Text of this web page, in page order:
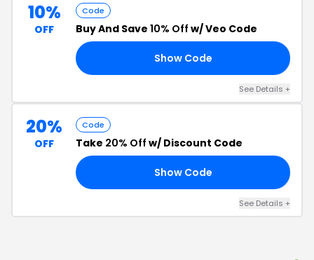
10%
OFF
Code
Buy And Save 10% Off w/ Veo Code
Show Code
See Details +
20%
OFF
Code
Take 20% Off w/ Discount Code
Show Code
See Details +